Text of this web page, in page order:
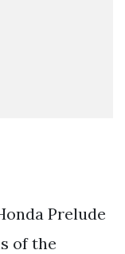
Prelude
of the